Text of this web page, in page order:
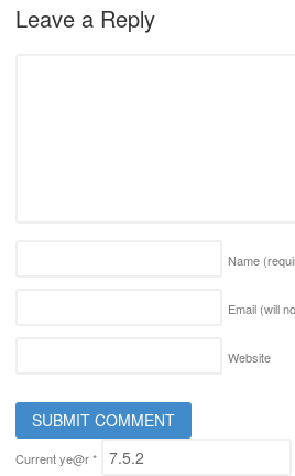
Leave a Reply
Name
Email (will
Website
Current ye@r*